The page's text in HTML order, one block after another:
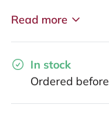
Read more
In stock
Ordered